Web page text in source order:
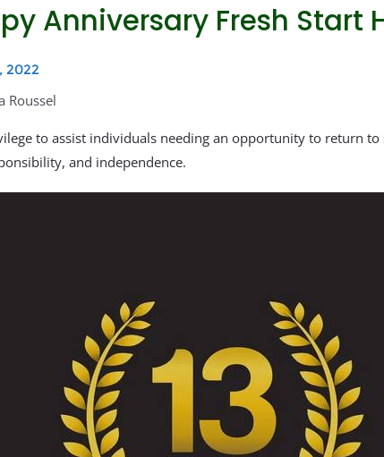
Anniversary Fresh Start
2022
Roussel
to assist individuals needing an opportunity to return to
and independence.